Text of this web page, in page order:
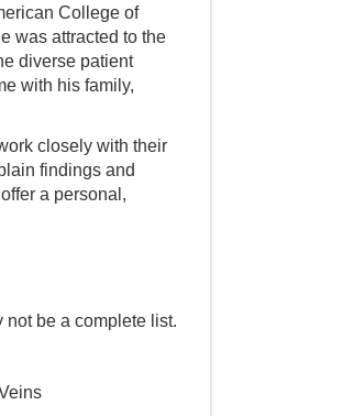
College of
was attracted to the
diverse patient
with his family,
closely with their
findings and
a personal,
not be a complete list.